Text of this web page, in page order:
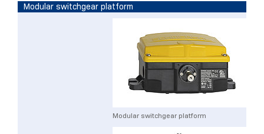
Modular switchgear platform
Modular switchgear platform